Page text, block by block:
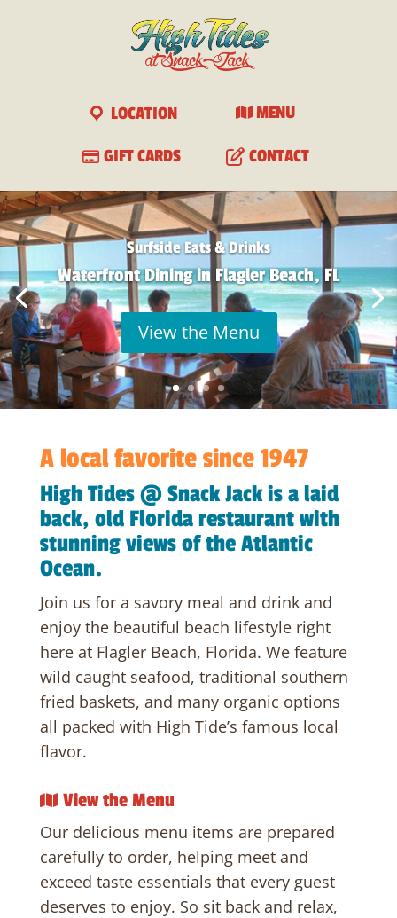
LOCATION MENU
GIFT CARDS CONTACT
Surfside Eats & Drinks
Waterfront Dining in Flagler Beach, FL
View the Menu
A local favorite since 1947
High Tides @ Snack Jack is a laid
back, old Florida restaurant with
stunning views of the Atlantic
Ocean.
Join us for a savory meal and drink and
enjoy the beautiful beach lifestyle right
here at Flagler Beach, Florida. We feature
wild caught seafood, traditional southern
fried baskets, and many organic options
all packed with High Tide’s famous local
flavor.
View the Menu
Our delicious menu items are prepared
carefully to order, helping meet and
exceed taste essentials that every guest
deserves to enjoy. So sit back and relax,
Free - In Google Play